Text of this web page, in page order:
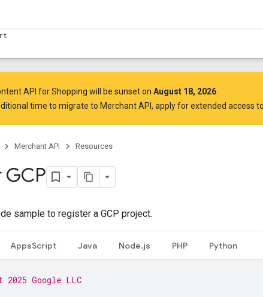
API for Shopping will be sunset on August 18, 2026
time to migrate to Merchant API, apply for extended access
Merchant API Resources
GCP
sample to register a GCP project.
AppsScript Java Node.js PHP Python
2025 Google LLC